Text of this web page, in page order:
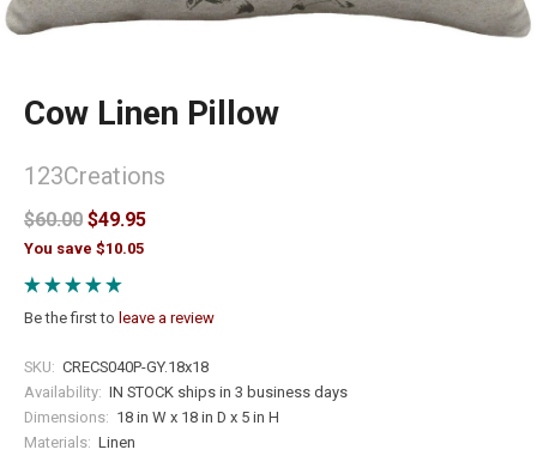
Cow Linen Pillow
123Creations
$60.00 $49.95
You save $10.05
Be the first to leave a review
SKU: CRECS040P-GY.18x18
Availability: IN STOCK ships in 3 business days
Dimensions: 18 in W x 18 in D x 5 in H
Materials: Linen